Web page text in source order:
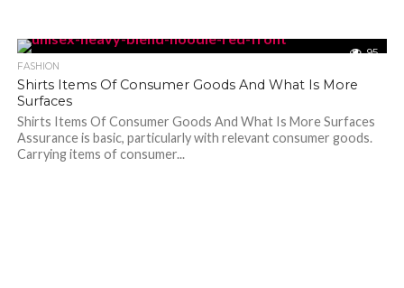
95
FASHION
Shirts Items Of Consumer Goods And What Is More
Surfaces
Shirts Items Of Consumer Goods And What Is More Surfaces
Assurance is basic, particularly with relevant consumer goods.
Carrying items of consumer...